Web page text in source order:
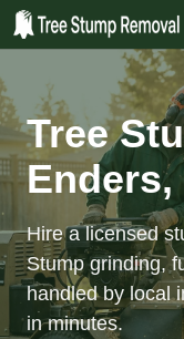
Tree
Enders,
Hire a licensed
Stump grinding,
handled by local
in minutes.